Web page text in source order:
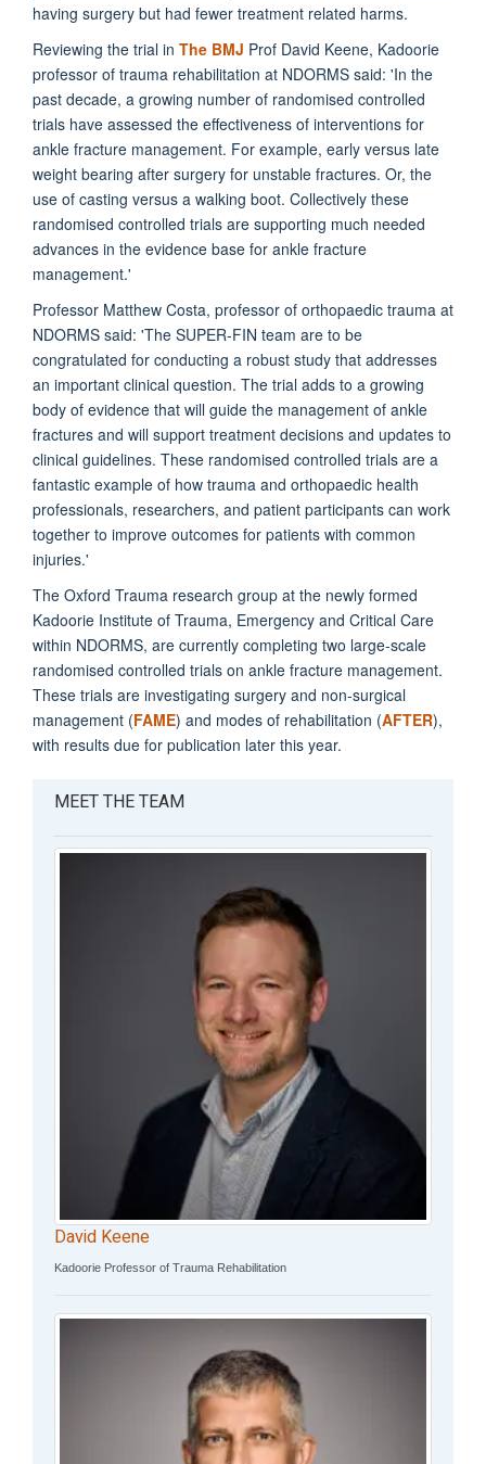
having surgery but had fewer treatment related harms.
Reviewing the trial in The BMJ Prof David Keene, Kadoorie
professor of trauma rehabilitation at NDORMS said: 'In the
past decade, a growing number of randomised controlled
trials have assessed the effectiveness of interventions for
ankle fracture management. For example, early versus late
weight bearing after surgery for unstable fractures. Or, the
use of casting versus a walking boot. Collectively these
randomised controlled trials are supporting much needed
advances in the evidence base for ankle fracture
management.'
Professor Matthew Costa, professor of orthopaedic trauma at
NDORMS said: 'The SUPER-FIN team are to be
congratulated for conducting a robust study that addresses
an important clinical question. The trial adds to a growing
body of evidence that will guide the management of ankle
fractures and will support treatment decisions and updates to
clinical guidelines. These randomised controlled trials are a
fantastic example of how trauma and orthopaedic health
professionals, researchers, and patient participants can work
together to improve outcomes for patients with common
injuries.'
The Oxford Trauma research group at the newly formed
Kadoorie Institute of Trauma, Emergency and Critical Care
within NDORMS, are currently completing two large-scale
randomised controlled trials on ankle fracture management.
These trials are investigating surgery and non-surgical
management (FAME) and modes of rehabilitation (AFTER),
with results due for publication later this year.
MEET THE TEAM
David Keene
Kadoorie Professor of Trauma Rehabilitation